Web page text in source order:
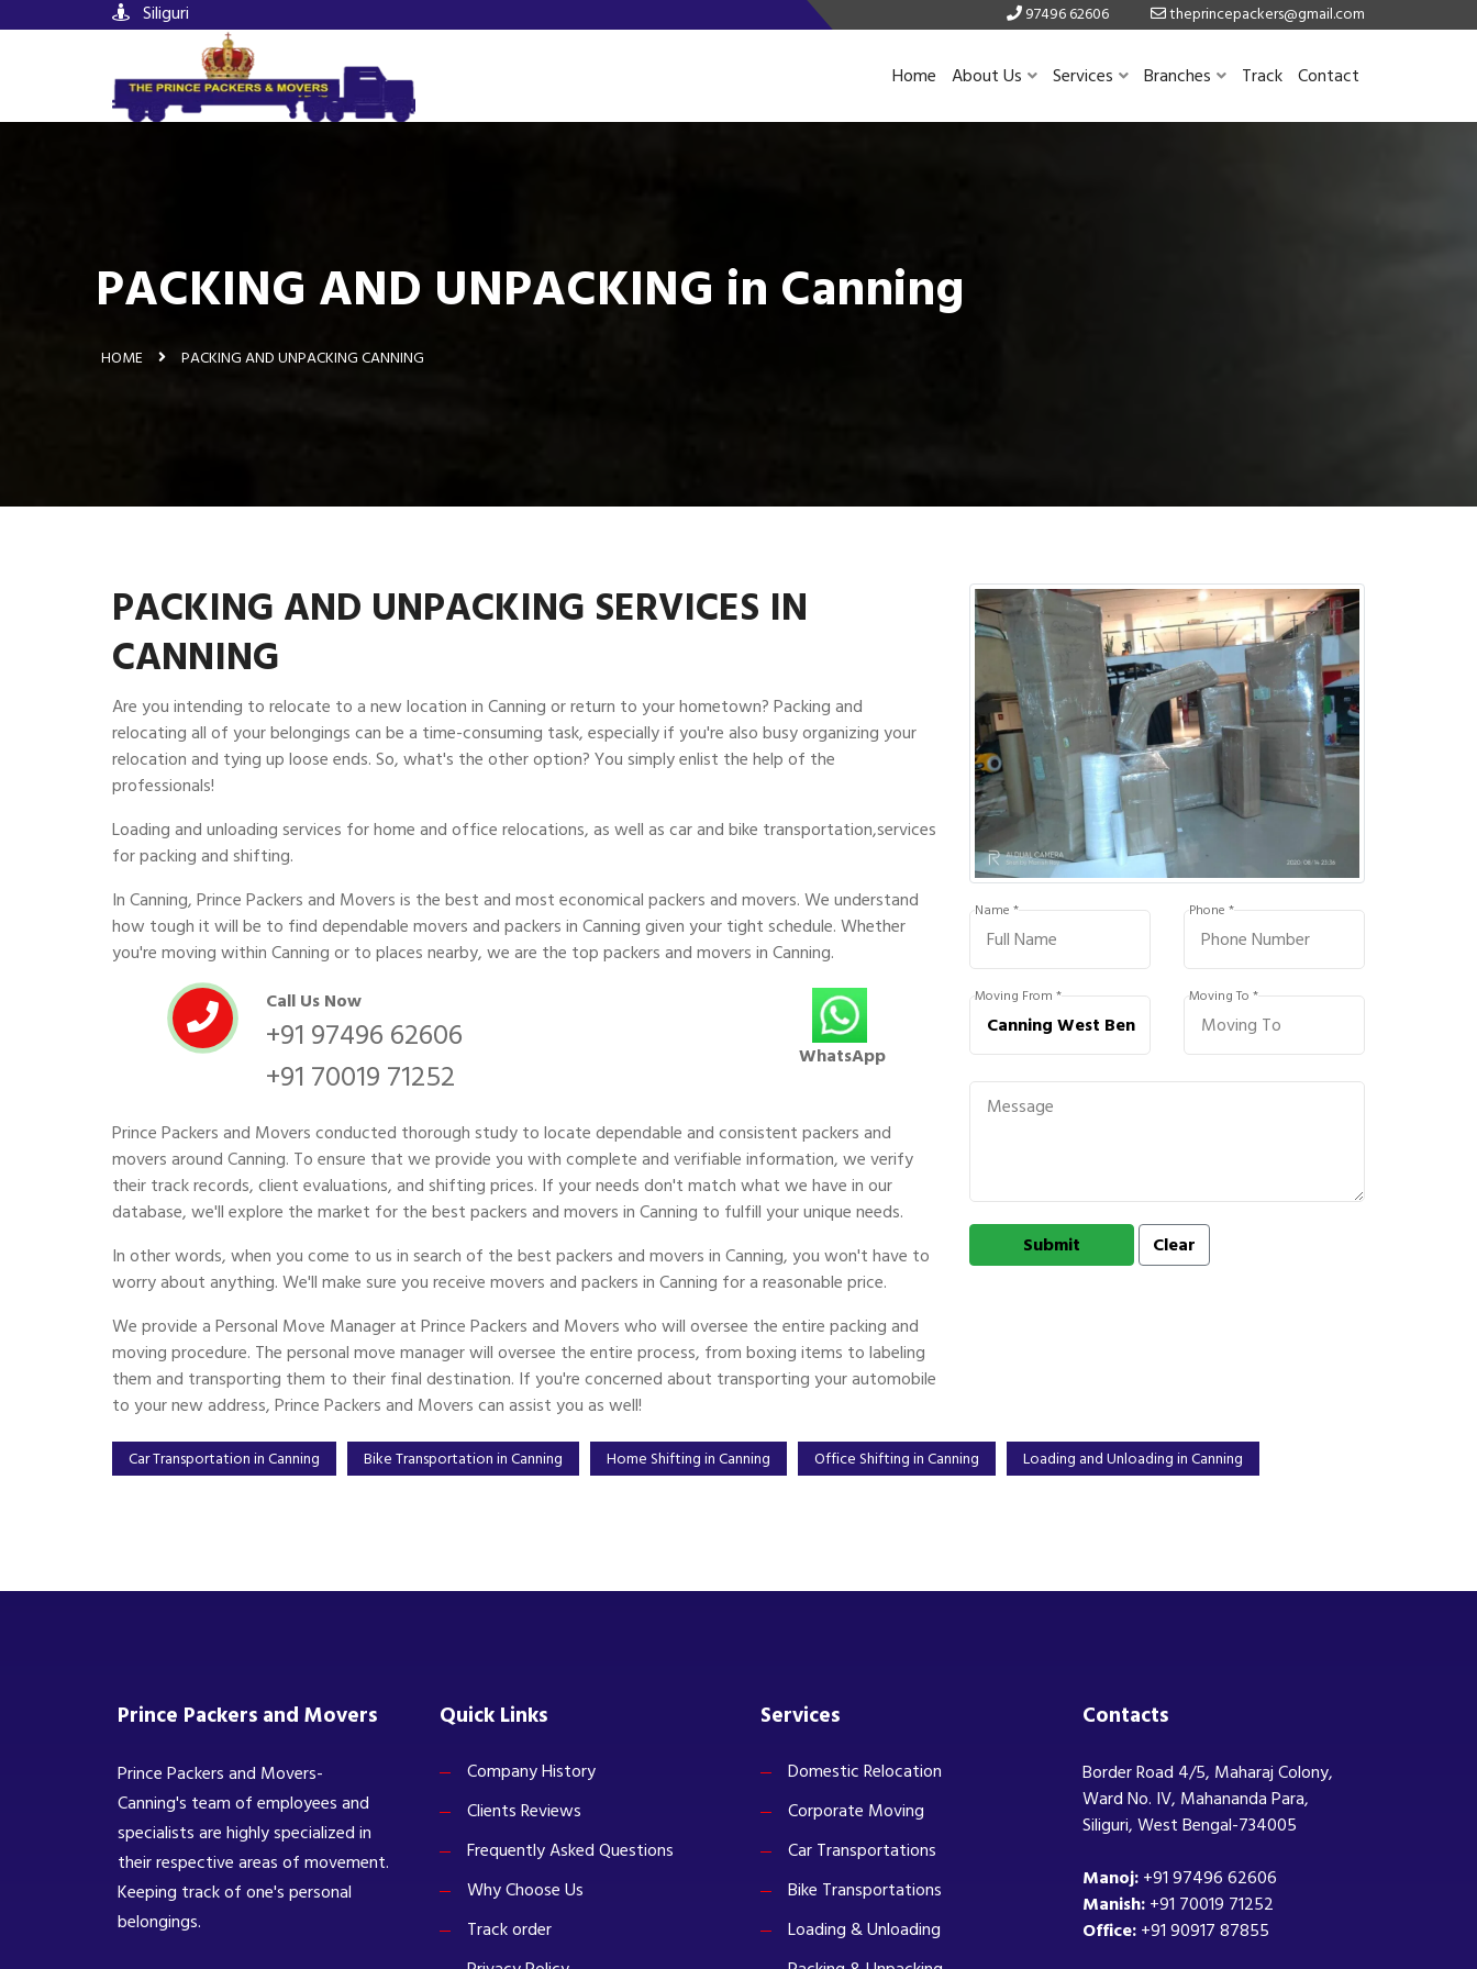
Siliguri 97496 62606 theprincepackers@gmail.com
Home About Us Services Branches Track Contact
PACKING AND UNPACKING in Canning
HOME PACKING AND UNPACKING CANNING
PACKING AND UNPACKING SERVICES IN
CANNING
Are you intending to relocate to a new location in Canning or return to your hometown? Packing and
relocating all of your belongings can be a time-consuming task, especially if you're also busy organizing your
relocation and tying up loose ends. So, what's the other option? You simply enlist the help of the
professionals!
Loading and unloading services for home and office relocations, as well as car and bike transportation,services
for packing and shifting.
In Canning, Prince Packers and Movers is the best and most economical packers and movers. We understand
how tough it will be to find dependable movers and packers in Canning given your tight schedule. Whether
you're moving within Canning or to places nearby, we are the top packers and movers in Canning.
Call Us Now
+91 97496 62606
+91 70019 71252
WhatsApp
Prince Packers and Movers conducted thorough study to locate dependable and consistent packers and
movers around Canning. To ensure that we provide you with complete and verifiable information, we verify
their track records, client evaluations, and shifting prices. If your needs don't match what we have in our
database, we'll explore the market for the best packers and movers in Canning to fulfill your unique needs.
In other words, when you come to us in search of the best packers and movers in Canning, you won't have to
worry about anything. We'll make sure you receive movers and packers in Canning for a reasonable price.
We provide a Personal Move Manager at Prince Packers and Movers who will oversee the entire packing and
moving procedure. The personal move manager will oversee the entire process, from boxing items to labeling
them and transporting them to their final destination. If you're concerned about transporting your automobile
to your new address, Prince Packers and Movers can assist you as well!
Name * Phone *
Moving From * Moving To *
Car Transportation in Canning Bike Transportation in Canning Home Shifting in Canning Office Shifting in Canning Loading and Unloading in Canning
Prince Packers and Movers
Prince Packers and Movers-
Canning's team of employees and
specialists are highly specialized in
their respective areas of movement.
Keeping track of one's personal
belongings.
Quick Links
Company History
Clients Reviews
Frequently Asked Questions
Why Choose Us
Track order
Services
Domestic Relocation
Corporate Moving
Car Transportations
Bike Transportations
Loading & Unloading
Contacts
Border Road 4/5, Maharaj Colony,
Ward No. IV, Mahananda Para,
Siliguri, West Bengal-734005
Manoj:+91 97496 62606
Manish:+91 70019 71252
Office:+91 90917 87855